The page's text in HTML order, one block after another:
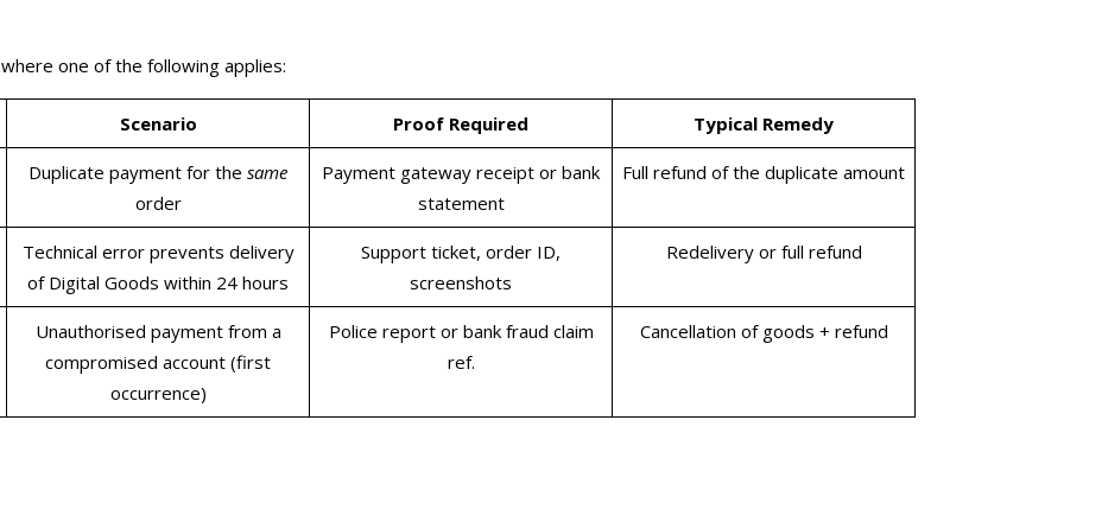
where one of the following applies:
Scenario Proof Required Typical Remedy
Duplicate payment for the same
order
Payment gateway receipt or bank
statement
Full refund of the duplicate amount
Technical error prevents delivery
of Digital Goods within 24 hours
Support ticket, order ID,
screenshots
Redelivery or full refund
Unauthorised payment from a
compromised account (first
occurrence)
Police report or bank fraud claim
ref.
Cancellation of goods + refund